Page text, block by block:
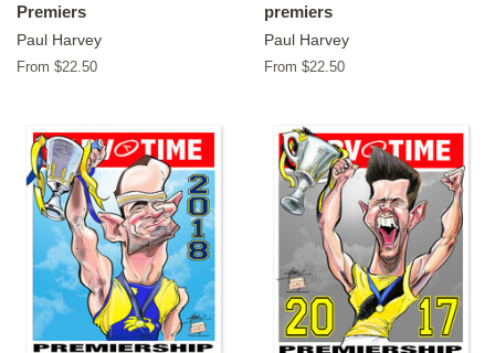
Premiers
Paul Harvey
From $22.50
premiers
Paul Harvey
From $22.50